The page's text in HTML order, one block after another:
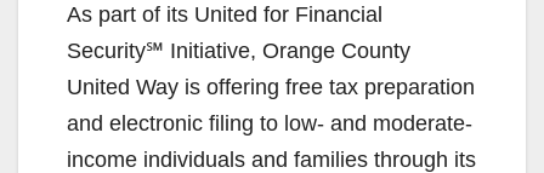
As part of its United for Financial
Security℠ Initiative, Orange County
United Way is offering free tax preparation
and electronic filing to low- and moderate-
income individuals and families through its